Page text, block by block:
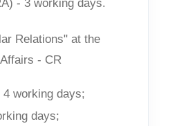
- 3 working days.
Relations" at the
- CR
working days;
days;